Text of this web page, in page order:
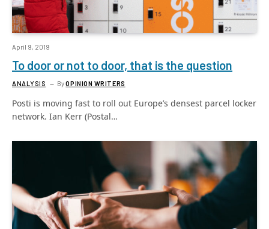
April 9, 2019
To door or not to door, that is the question
ANALYSIS ByOPINION WRITERS
Posti is moving fast to roll out Europe’s densest parcel locker
network. Ian Kerr (Postal…